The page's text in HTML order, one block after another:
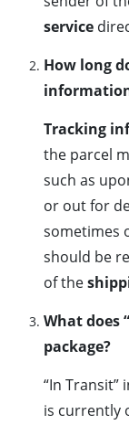
service
How long
Tracking
the parcel
such as
or out for
sometimes
should be
of the
What does
package?
“In Transit”
is currently